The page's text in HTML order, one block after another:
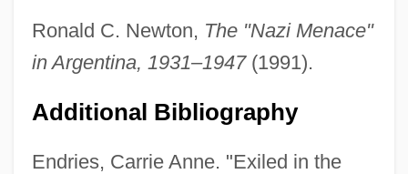
Ronald C. Newton, The "Nazi Menace"
in Argentina, 1931–1947(1991).
Additional Bibliography
Endries, Carrie Anne. "Exiled in the